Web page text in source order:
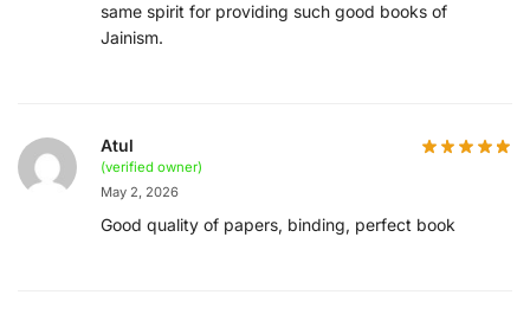
same spirit for providing such good books of
Jainism.
Atul
(verified owner)
May 2, 2026
Good quality of papers, binding, perfect book